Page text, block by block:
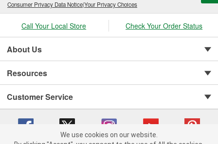
Consumer Privacy Data Notice|Your Privacy Choices
Call Your Local Store Check Your Order Status
About Us
Resources
Customer Service
We use cookies on our website.